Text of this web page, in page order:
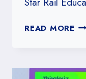
READ MORE